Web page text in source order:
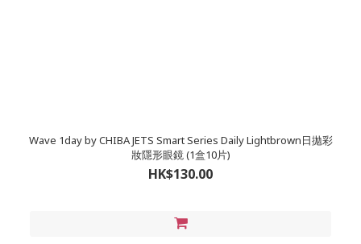
Wave 1day by CHIBA JETS Smart Series Daily Lightbrown日拋彩
妝隱形眼鏡 (1盒10片)
HK$130.00